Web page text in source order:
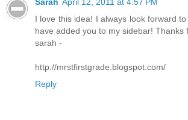
Sarah April 12, 2011 at 4:57 PM
I love this idea! I always look forward
have added you to my sidebar! Thanks
sarah -
http://mrstfirstgrade.blogspot.com/
Reply